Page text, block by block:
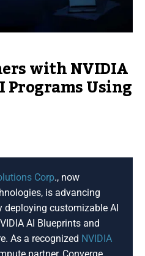
with NVIDIA
Programs Using
Corp., now
is advancing
deploying customizable AI
AI Blueprints and
As a recognized NVIDIA